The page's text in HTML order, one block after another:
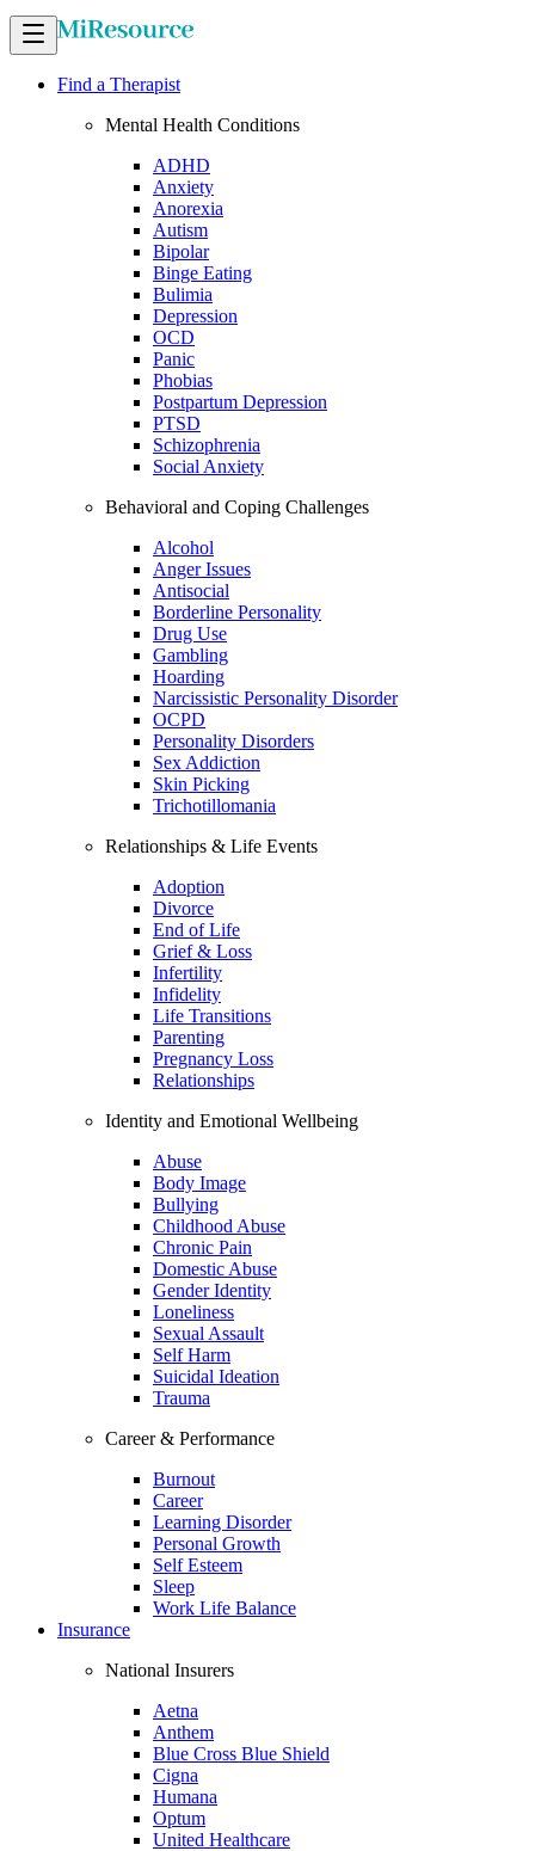
Find a Therapist
Mental Health Conditions
ADHD
Anxiety
Anorexia
Autism
Bipolar
Binge Eating
Bulimia
Depression
OCD
Panic
Phobias
Postpartum Depression
PTSD
Schizophrenia
Social Anxiety
Behavioral and Coping Challenges
Alcohol
Anger Issues
Antisocial
Borderline Personality
Drug Use
Gambling
Hoarding
Narcissistic Personality Disorder
OCPD
Personality Disorders
Sex Addiction
Skin Picking
Trichotillomania
Relationships & Life Events
Adoption
Divorce
End of Life
Grief & Loss
Infertility
Infidelity
Life Transitions
Parenting
Pregnancy Loss
Relationships
Identity and Emotional Wellbeing
Abuse
Body Image
Bullying
Childhood Abuse
Chronic Pain
Domestic Abuse
Gender Identity
Loneliness
Sexual Assault
Self Harm
Suicidal Ideation
Trauma
Career & Performance
Burnout
Career
Learning Disorder
Personal Growth
Self Esteem
Sleep
Work Life Balance
Insurance
National Insurers
Aetna
Anthem
Blue Cross Blue Shield
Cigna
Humana
Optum
United Healthcare